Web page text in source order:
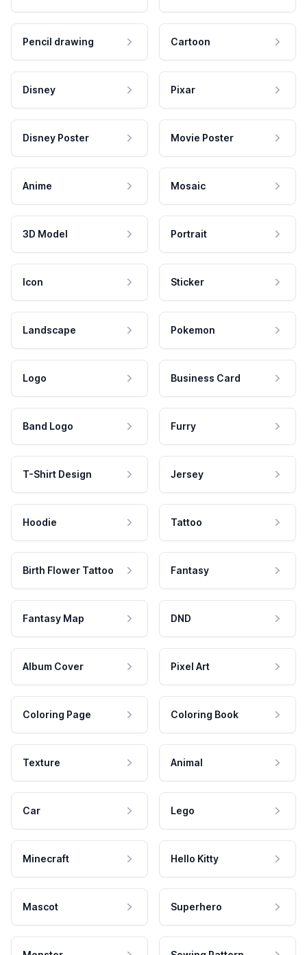
Pencil drawing Cartoon
Disney Pixar
Disney Poster Movie Poster
Anime Mosaic
3D Model Portrait
Icon Sticker
Landscape Pokemon
Logo Business Card
Band Logo Furry
T-Shirt Design Jersey
Hoodie Tattoo
Birth Flower Tattoo Fantasy
Fantasy Map DND
Album Cover Pixel Art
Coloring Page Coloring Book
Texture Animal
Car Lego
Minecraft Hello Kitty
Mascot Superhero